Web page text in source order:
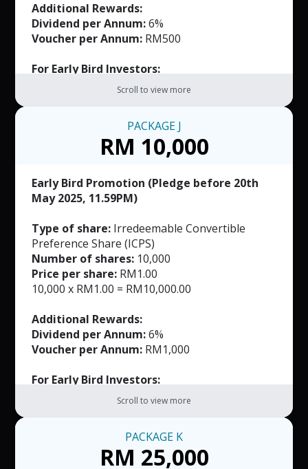
Additional Rewards:
Dividend per Annum:6%
Voucher per Annum: RM500
For Early Bird Investors:
FREE Masks (Worth RM165)
RM50 per voucher. T&C applied.
Scroll to view more
PACKAGE J
RM 10,000
Early Bird Promotion (Pledge before 20th
May 2025, 11.59PM)
Type of share: Irredeemable Convertible
Preference Share (ICPS)
Number of shares: 10,000
Price per share: RM1.00
10,000 x RM1.00 = RM10,000.00
Additional Rewards:
Dividend per Annum:6%
Voucher per Annum: RM1,000
For Early Bird Investors:
FREE Masks (Worth RM165)
RM50 per voucher. T&C applied.
Scroll to view more
PACKAGE K
RM 25,000